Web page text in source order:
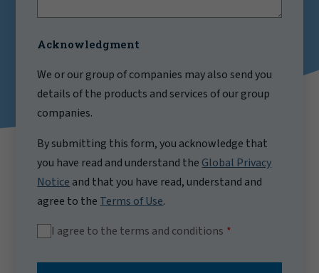
Acknowledgment
We or our group of companies may also send you
details of the products and services of our group
companies.
By submitting this form, you acknowledge that
you have read and understand the Global Privacy
Notice and that you have read, understand and
agree to the Terms of Use.
I agree to the terms and conditions